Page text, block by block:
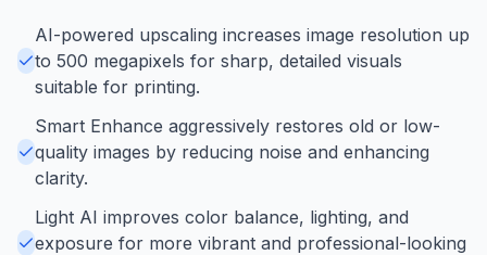
AI-powered upscaling increases image resolution up
to 500 megapixels for sharp, detailed visuals
suitable for printing.
Smart Enhance aggressively restores old or low-
quality images by reducing noise and enhancing
clarity.
Light AI improves color balance, lighting, and
exposure for more vibrant and professional-looking